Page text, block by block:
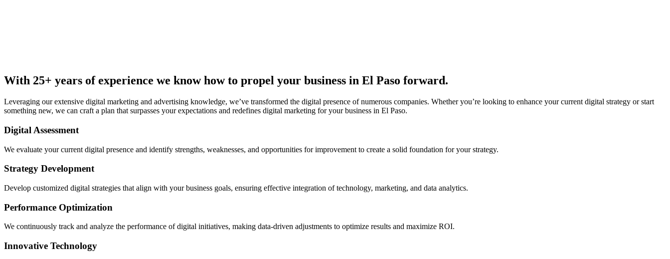
With 25+ years of experience we know how to propel your business in El Paso forward.
Leveraging our extensive digital marketing and advertising knowledge, we’ve transformed the digital presence of numerous companies. Whether you’re looking to enhance your current digital strategy or start
something new, we can craft a plan that surpasses your expectations and redefines digital marketing for your business in El Paso.
Digital Assessment
We evaluate your current digital presence and identify strengths, weaknesses, and opportunities for improvement to create a solid foundation for your strategy.
Strategy Development
Develop customized digital strategies that align with your business goals, ensuring effective integration of technology, marketing, and data analytics.
Performance Optimization
We continuously track and analyze the performance of digital initiatives, making data-driven adjustments to optimize results and maximize ROI.
Innovative Technology